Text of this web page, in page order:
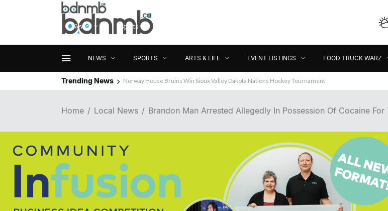
NEWS SPORTS ARTS & LIFE EVENT LISTINGS FOOD TRUCK WARZ
News Sports
Trending News Norway House Bruins Win Sioux Valley Dakota Nations Hockey Tournament
Home Local News Brandon Man Arrested Allegedly In Possession Of Cocaine